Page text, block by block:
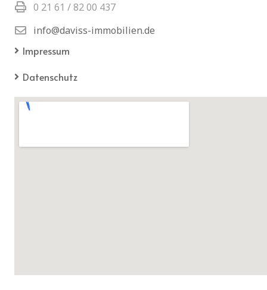
0 21 61 / 82 00 437
info@daviss-immobilien.de
Impressum
Datenschutz